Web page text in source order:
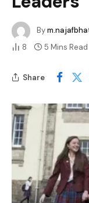
By
8
5 Mins Read
Share